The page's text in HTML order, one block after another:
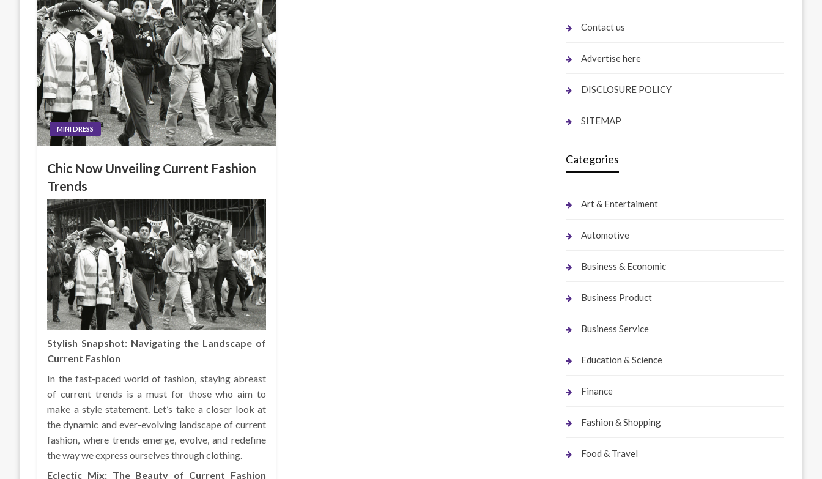
MINI DRESS
Chic Now Unveiling Current Fashion
Trends
Stylish Snapshot: Navigating the Landscape of
Current Fashion
In the fast-paced world of fashion, staying abreast
of current trends is a must for those who aim to
make a style statement. Let’s take a closer look at
the dynamic and ever-evolving landscape of current
fashion, where trends emerge, evolve, and redefine
the way we express ourselves through clothing.
Eclectic Mix: The Beauty of Current Fashion
Contact us
Advertise here
DISCLOSURE POLICY
SITEMAP
Categories
Art & Entertaiment
Automotive
Business & Economic
Business Product
Business Service
Education & Science
Finance
Fashion & Shopping
Food & Travel